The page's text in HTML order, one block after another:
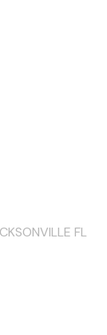
FL